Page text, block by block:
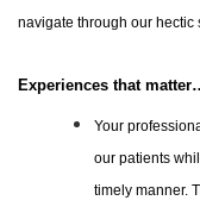
navigate through our hectic
Experiences that
Your
our patients
timely manner.